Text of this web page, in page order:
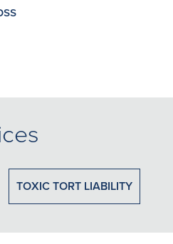
TOXIC TORT LIABILITY